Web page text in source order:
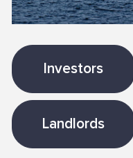
Investors
Landlords